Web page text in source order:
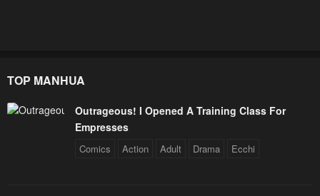
TOP MANHUA
Outrageous! I Opened A Training Class For
Empresses
Comics Action Adult Drama Ecchi